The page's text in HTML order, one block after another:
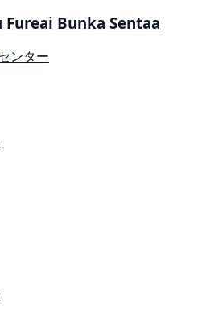
Fureai Bunka Sentaa
ンター